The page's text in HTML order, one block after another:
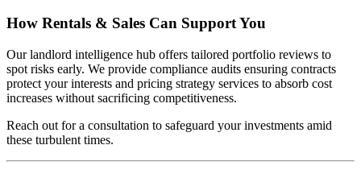
How Rentals & Sales Can Support You
Our landlord intelligence hub offers tailored portfolio reviews to
spot risks early. We provide compliance audits ensuring contracts
protect your interests and pricing strategy services to absorb cost
increases without sacrificing competitiveness.
Reach out for a consultation to safeguard your investments amid
these turbulent times.